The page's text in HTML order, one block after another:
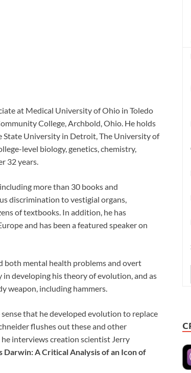
at Medical University of Ohio in Toledo
College, Archbold, Ohio. He holds
State University in Detroit, The University of
level biology, genetics, chemistry,
32 years.
more than 30 books and
discrimination to vestigial organs,
of textbooks. In addition, he has
and has been a featured speaker on
both mental health problems and overt
in developing his theory of evolution, and as
weapon, including hammers.
that he developed evolution to replace
flushes out these and other
interviews creation scientist Jerry
Darwin: A Critical Analysis of an Icon of